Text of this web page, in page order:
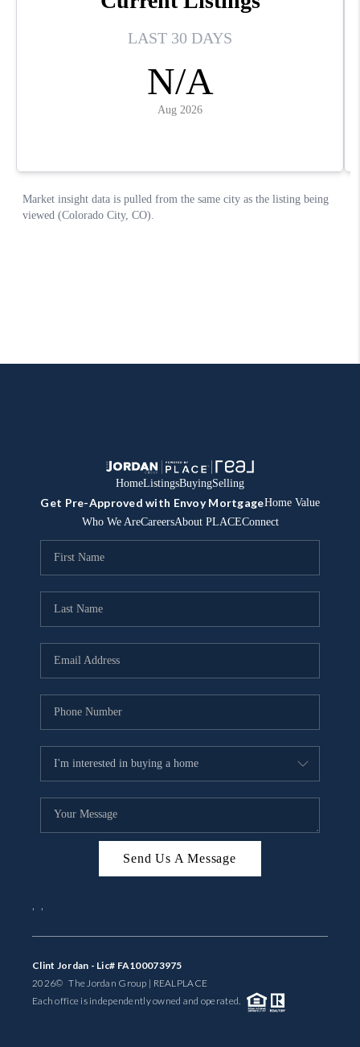
HomeListingsBuyingSelling
Get Pre-Approved with Envoy MortgageHome Value
Who We AreCareersAbout PLACEConnect
Send Us A Message
, ,
Clint Jordan - Lic# FA100073975
2026© The Jordan Group | REALPLACE
Each office is independently owned and operated.